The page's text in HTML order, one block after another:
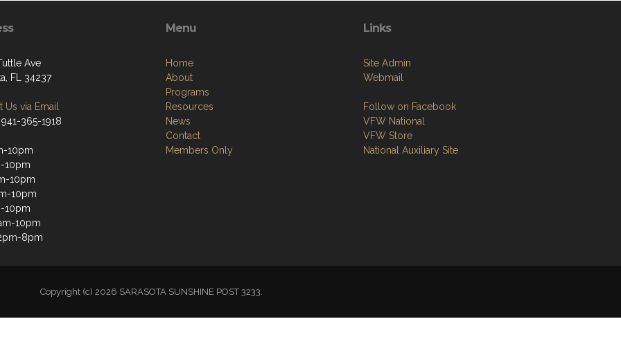
Ave
FL 34237
Us via Email
365-1918
10pm
10pm
10pm
10pm
10pm
10pm
8pm
Menu
Home
About
Programs
Resources
News
Contact
Members Only
Links
Site Admin
Webmail
Follow on Facebook
VFW National
VFW Store
National Auxiliary Site
Copyright (c) 2026 SARASOTA SUNSHINE POST 3233.